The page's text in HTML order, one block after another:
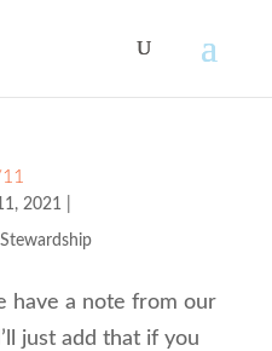
2021
Stewardship
have a note from our
just add that if you